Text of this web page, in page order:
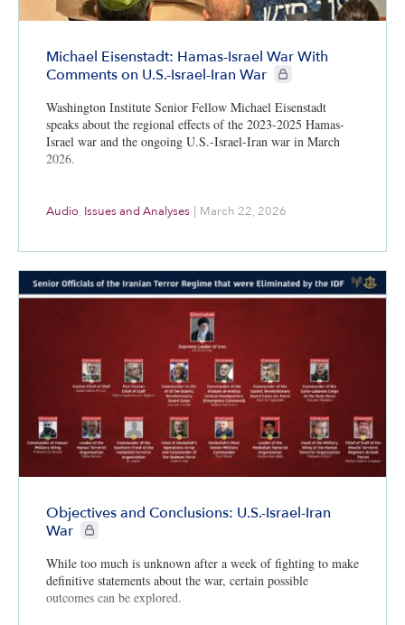
Michael Eisenstadt: Hamas-Israel War With
Comments on U.S.-Israel-Iran War
CIE+ members only
Washington Institute Senior Fellow Michael Eisenstadt
speaks about the regional effects of the 2023-2025 Hamas-
Israel war and the ongoing U.S.-Israel-Iran war in March
2026.
Audio, Issues and Analyses | March 22, 2026
Objectives and Conclusions: U.S.-Israel-Iran
War
CIE+ members only
While too much is unknown after a week of fighting to make
definitive statements about the war, certain possible
outcomes can be explored.